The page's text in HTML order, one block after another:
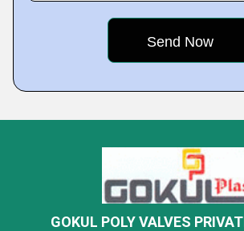
GOKUL POLY VALVES